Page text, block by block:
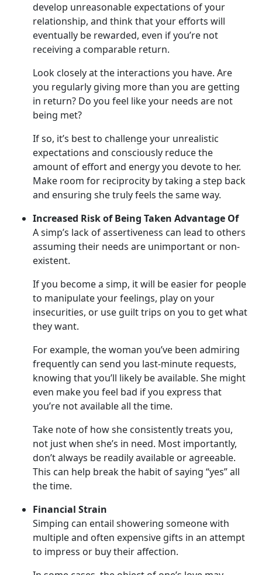
develop unreasonable expectations of your
relationship, and think that your efforts will
eventually be rewarded, even if you’re not
receiving a comparable return.
Look closely at the interactions you have. Are
you regularly giving more than you are getting
in return? Do you feel like your needs are not
being met?
If so, it’s best to challenge your unrealistic
expectations and consciously reduce the
amount of effort and energy you devote to her.
Make room for reciprocity by taking a step back
and ensuring she truly feels the same way.
Increased Risk of Being Taken Advantage Of
A simp’s lack of assertiveness can lead to others
assuming their needs are unimportant or non-
existent.
If you become a simp, it will be easier for people
to manipulate your feelings, play on your
insecurities, or use guilt trips on you to get what
they want.
For example, the woman you’ve been admiring
frequently can send you last-minute requests,
knowing that you’ll likely be available. She might
even make you feel bad if you express that
you’re not available all the time.
Take note of how she consistently treats you,
not just when she’s in need. Most importantly,
don’t always be readily available or agreeable.
This can help break the habit of saying “yes” all
the time.
Financial Strain
Simping can entail showering someone with
multiple and often expensive gifts in an attempt
to impress or buy their affection.